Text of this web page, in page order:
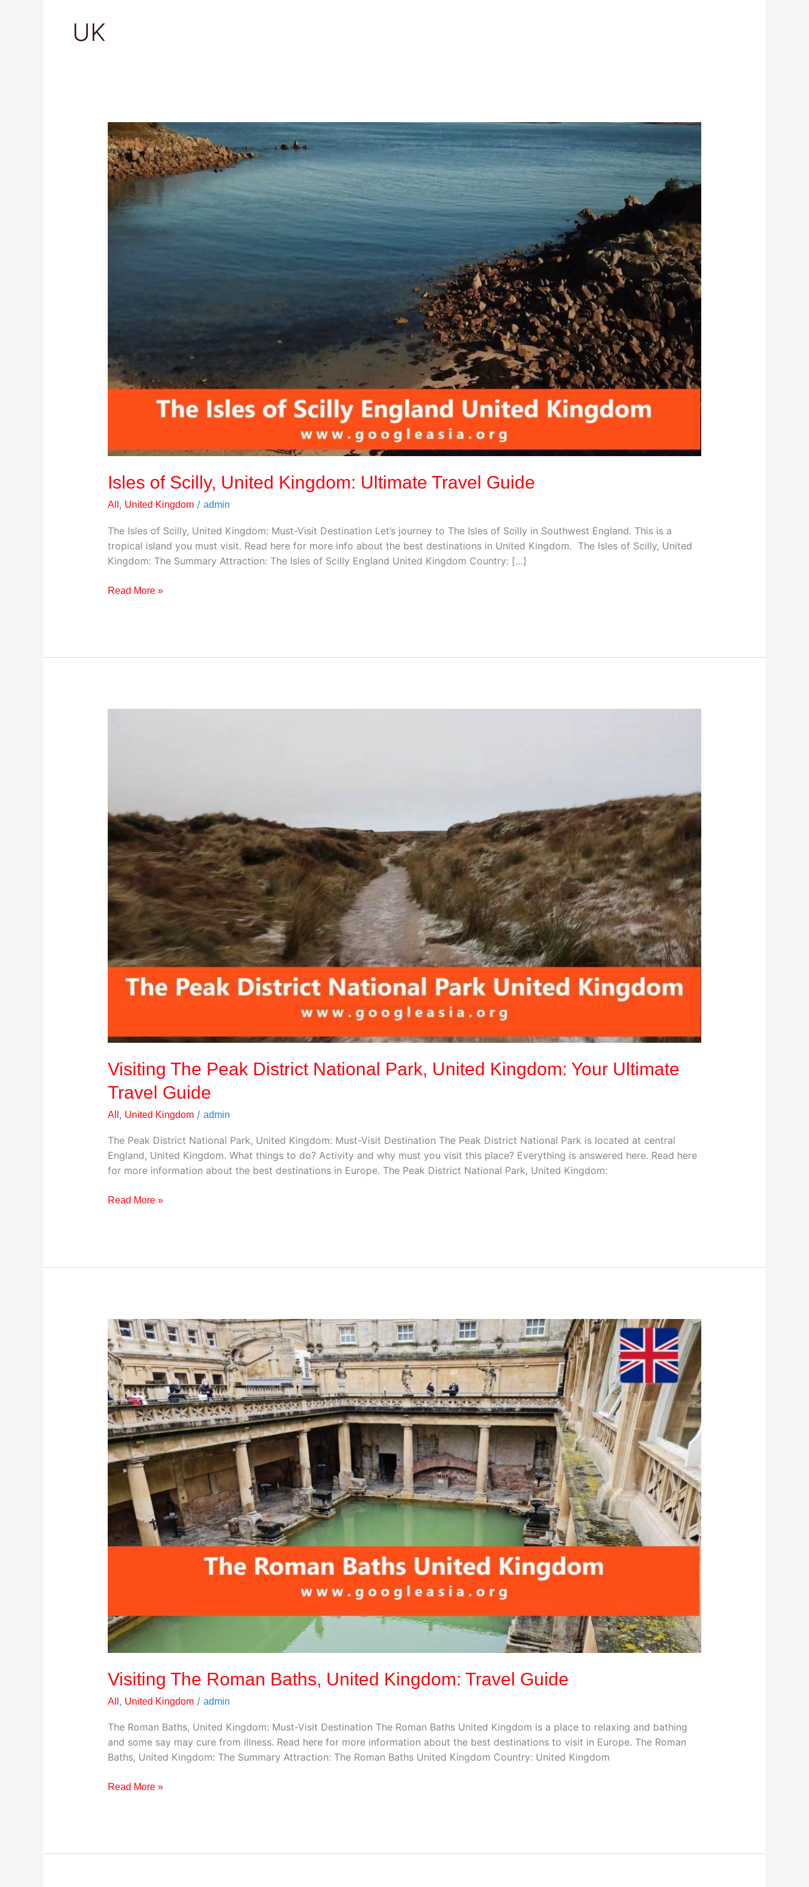
UK
Isles of Scilly, United Kingdom: Ultimate Travel Guide
All , United Kingdom/ admin
The Isles of Scilly, United Kingdom: Must-Visit Destination Let’s journey to The Isles of Scilly in Southwest England. This is a
tropical island you must visit. Read here for more info about the best destinations in United Kingdom. The Isles of Scilly, United
Kingdom: The Summary Attraction: The Isles of Scilly England United Kingdom Country: […]
Isles
of
Scilly,
United
Ultimate
Read More »
Visiting The Peak District National Park, United Kingdom: Your Ultimate
Travel Guide
All , United Kingdom/ admin
The Peak District National Park, United Kingdom: Must-Visit Destination The Peak District National Park is located at central
England, United Kingdom. What things to do? Activity and why must you visit this place? Everything is answered here. Read here
for more information about the best destinations in Europe. The Peak District National Park, United Kingdom:
Kingdom:
Ultimate
Travel
Guide
Read More »
Visiting The Roman Baths, United Kingdom: Travel Guide
All , United Kingdom/ admin
The Roman Baths, United Kingdom: Must-Visit Destination The Roman Baths United Kingdom is a place to relaxing and bathing
and some say may cure from illness. Read here for more information about the best destinations to visit in Europe. The Roman
Baths, United Kingdom: The Summary Attraction: The Roman Baths United Kingdom Country: United Kingdom
Visiting
The
Roman
Baths,
United
Kingdom:
Travel
Guide
Read More »